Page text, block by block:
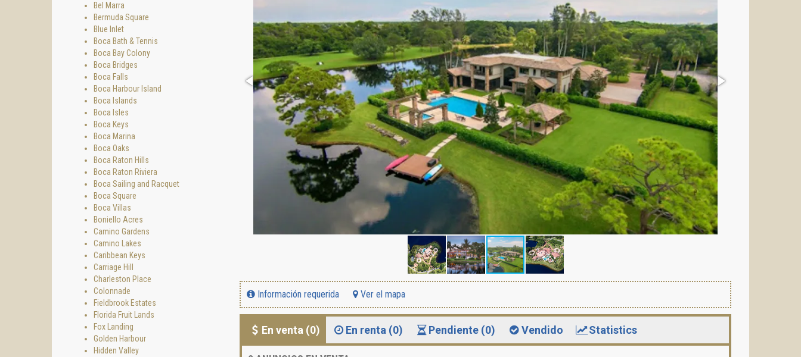
Información requerida Ver el mapa
En venta (0) En renta (0) Pendiente (0) Vendido Statistics
Bel Marra
Bermuda Square
Blue Inlet
Boca Bath & Tennis
Boca Bay Colony
Boca Bridges
Boca Falls
Boca Harbour Island
Boca Islands
Boca Isles
Boca Keys
Boca Marina
Boca Oaks
Boca Raton Hills
Boca Raton Riviera
Boca Sailing and Racquet
Boca Square
Boca Villas
Boniello Acres
Camino Gardens
Camino Lakes
Caribbean Keys
Carriage Hill
Charleston Place
Colonnade
Fieldbrook Estates
Florida Fruit Lands
Fox Landing
Golden Harbour
Hidden Valley